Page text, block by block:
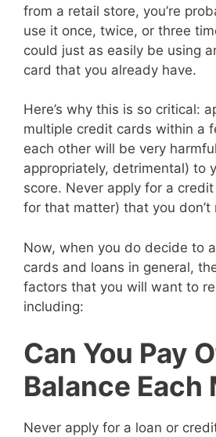
from a retail store, you’re
use it once, twice, or three
could just as easily be using
card that you already have.
Here’s why this is so critical:
multiple credit cards within a
each other will be very
appropriately, detrimental) to
score. Never apply for a
for that matter) that you don’t
Now, when you do decide to
cards and loans in general,
factors that you will want to
including:
Can You Pay
Balance Each
Never apply for a loan or